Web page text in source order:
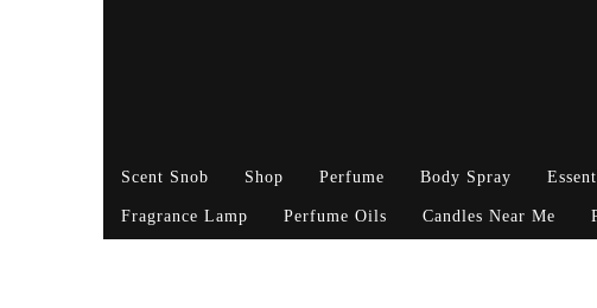
Scent Snob Shop Perfume Body Spray
Fragrance Lamp Perfume Oils Candles Near Me